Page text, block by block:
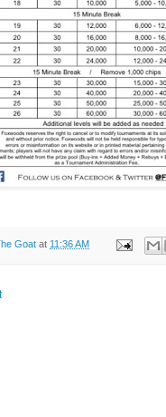
Goat at 11:36 AM